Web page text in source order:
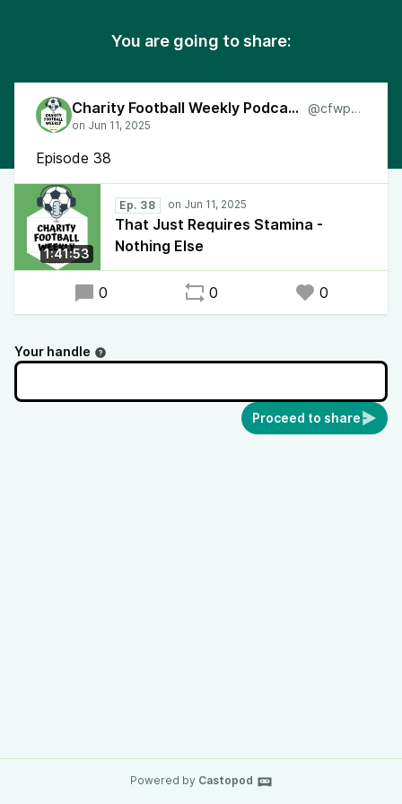
You are going to share:
Charity Football Weekly Podcast @cfwpod
Episode 38
1:41:53
Ep. 38
That Just Requires Stamina -
Nothing Else
0 0 0
Your handle
Proceed to share
Powered by Castopod